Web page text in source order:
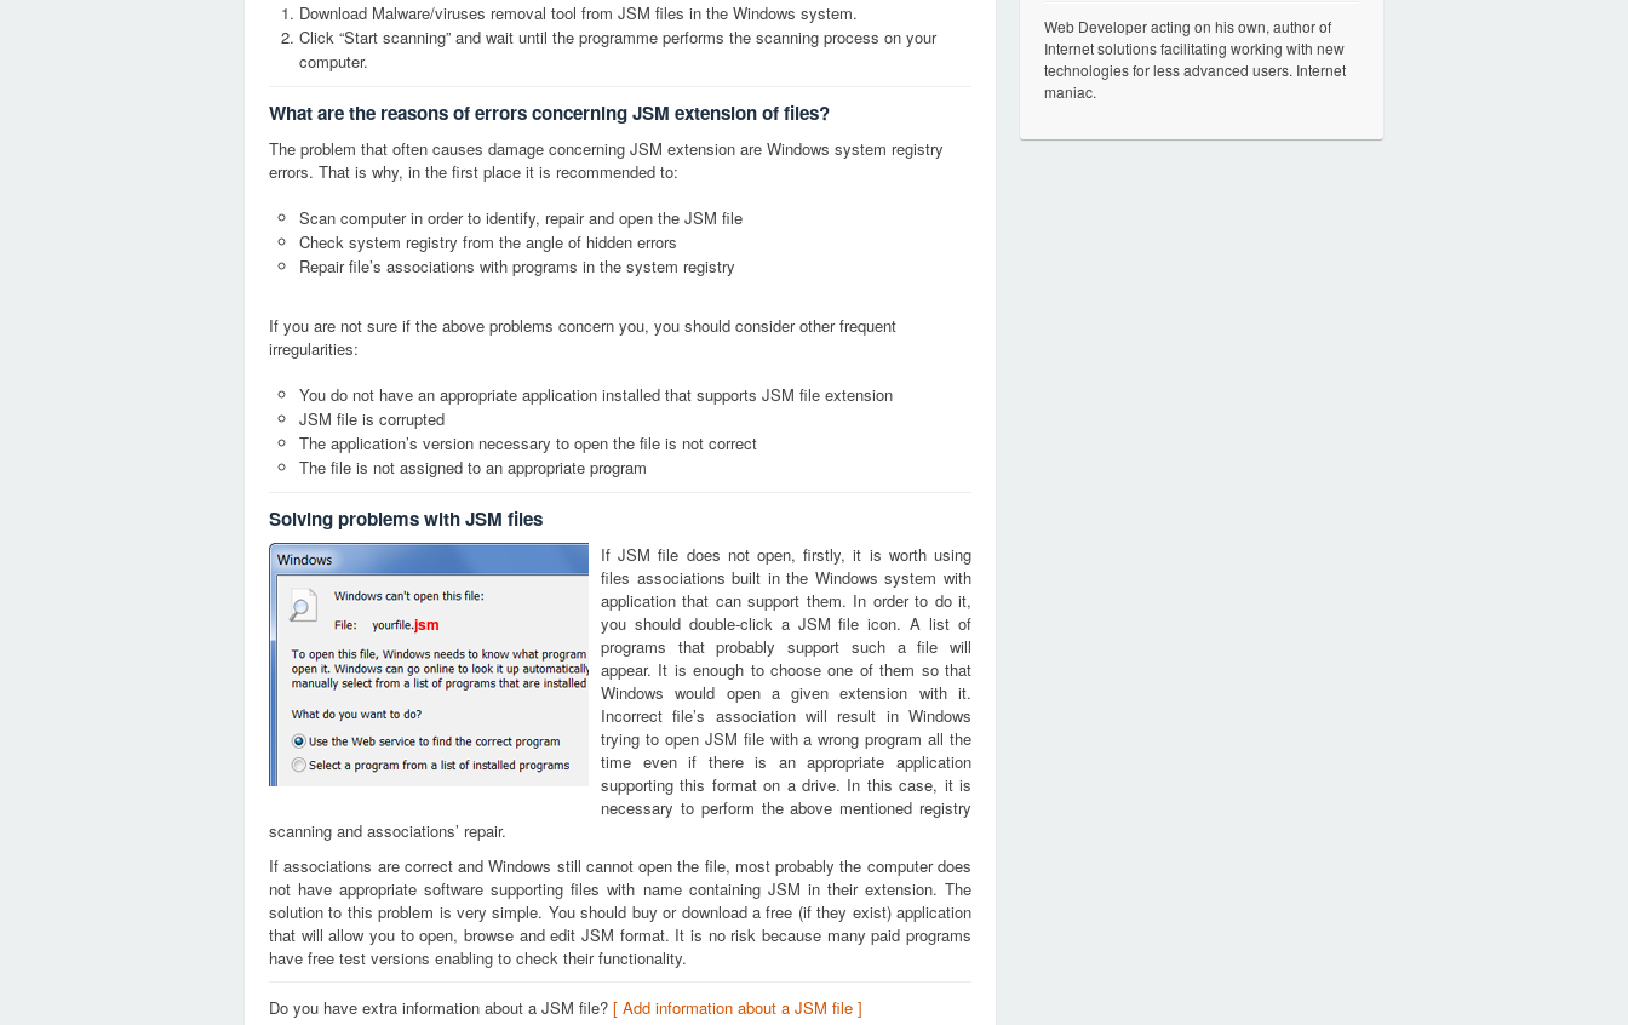
Download Malware/viruses removal tool from JSM files in the Windows system.
Click “Start scanning” and wait until the programme performs the scanning process on your
computer.
What are the reasons of errors concerning JSM extension of files?
The problem that often causes damage concerning JSM extension are Windows system registry
errors. That is why, in the first place it is recommended to:
Scan computer in order to identify, repair and open the JSM file
Check system registry from the angle of hidden errors
Repair file’s associations with programs in the system registry
If you are not sure if the above problems concern you, you should consider other frequent
irregularities:
You do not have an appropriate application installed that supports JSM file extension
JSM file is corrupted
The application’s version necessary to open the file is not correct
The file is not assigned to an appropriate program
Solving problems with JSM files
jsm
If JSM file does not open, firstly, it is worth using
files associations built in the Windows system with
application that can support them. In order to do it,
you should double-click a JSM file icon. A list of
programs that probably support such a file will
appear. It is enough to choose one of them so that
Windows would open a given extension with it.
Incorrect file’s association will result in Windows
trying to open JSM file with a wrong program all the
time even if there is an appropriate application
supporting this format on a drive. In this case, it is
necessary to perform the above mentioned registry
scanning and associations’ repair.
If associations are correct and Windows still cannot open the file, most probably the computer does
not have appropriate software supporting files with name containing JSM in their extension. The
solution to this problem is very simple. You should buy or download a free (if they exist) application
that will allow you to open, browse and edit JSM format. It is no risk because many paid programs
have free test versions enabling to check their functionality.
Do you have extra information about a JSM file? [ Add information about a JSM file ]
Web Developer acting on his own, author of
Internet solutions facilitating working with new
technologies for less advanced users. Internet
maniac.